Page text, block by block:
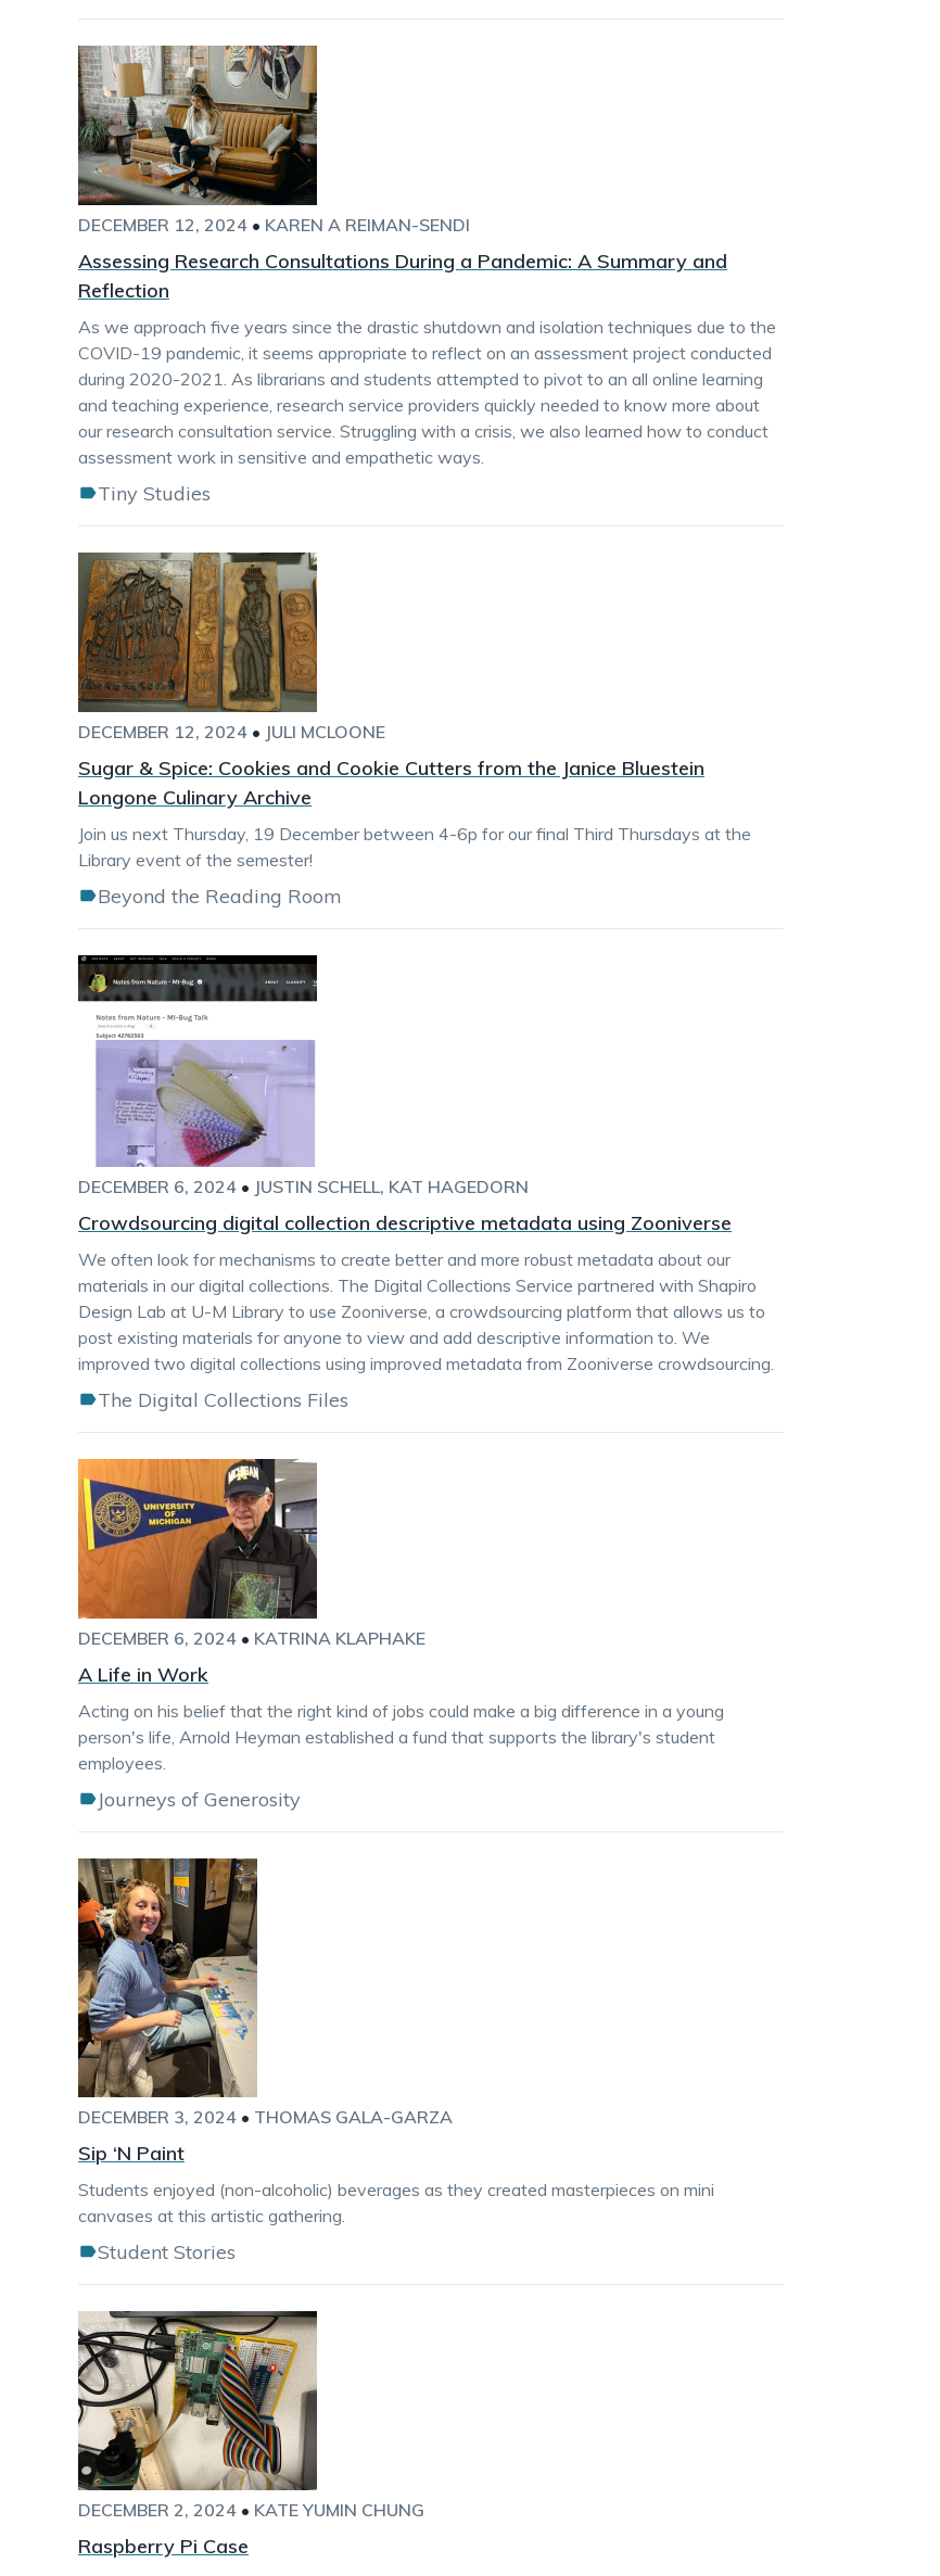
DECEMBER 12, 2024 • KAREN A REIMAN-SENDI
Assessing Research Consultations During a Pandemic: A Summary and
Reflection
As we approach five years since the drastic shutdown and isolation techniques due to the
COVID-19 pandemic, it seems appropriate to reflect on an assessment project conducted
during 2020-2021. As librarians and students attempted to pivot to an all online learning
and teaching experience, research service providers quickly needed to know more about
our research consultation service. Struggling with a crisis, we also learned how to conduct
assessment work in sensitive and empathetic ways.
Tiny Studies
DECEMBER 12, 2024 • JULI MCLOONE
Sugar & Spice: Cookies and Cookie Cutters from the Janice Bluestein
Longone Culinary Archive
Join us next Thursday, 19 December between 4-6p for our final Third Thursdays at the
Library event of the semester!
Beyond the Reading Room
DECEMBER 6, 2024 • JUSTIN SCHELL KAT HAGEDORN
Crowdsourcing digital collection descriptive metadata using Zooniverse
We often look for mechanisms to create better and more robust metadata about our
materials in our digital collections. The Digital Collections Service partnered with Shapiro
Design Lab at U-M Library to use Zooniverse, a crowdsourcing platform that allows us to
post existing materials for anyone to view and add descriptive information to. We
improved two digital collections using improved metadata from Zooniverse crowdsourcing.
The Digital Collections Files
DECEMBER 6, 2024 • KATRINA KLAPHAKE
A Life in Work
Acting on his belief that the right kind of jobs could make a big difference in a young
person's life, Arnold Heyman established a fund that supports the library's student
employees.
Journeys of Generosity
DECEMBER 3, 2024 • THOMAS GALA-GARZA
Sip ‘N Paint
Students enjoyed (non-alcoholic) beverages as they created masterpieces on mini
canvases at this artistic gathering.
Student Stories
DECEMBER 2, 2024 • KATE YUMIN CHUNG
Raspberry Pi Case